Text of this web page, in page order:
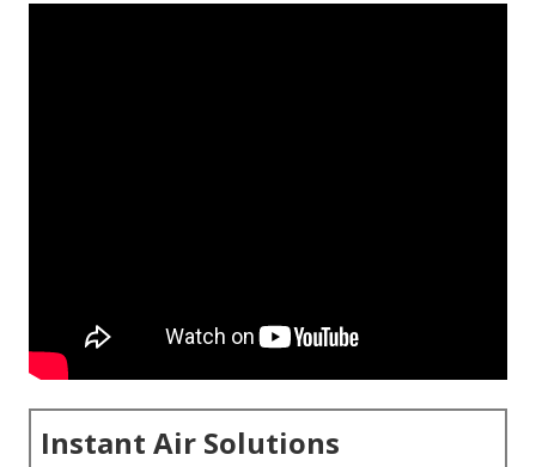
Instant Air Solutions